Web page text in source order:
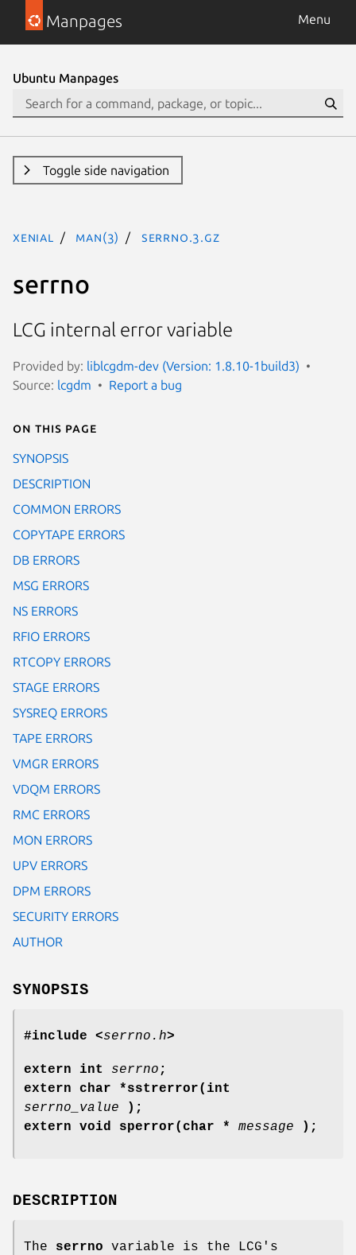
Manpages Menu
Ubuntu Manpages
Toggle side navigation
xenial man(3) serrno.3.gz
serrno
LCG internal error variable
Provided by: liblcgdm-dev (Version: 1.8.10-1build3)
Source: lcgdm Report a bug
On this page
SYNOPSIS
DESCRIPTION
COMMON ERRORS
COPYTAPE ERRORS
DB ERRORS
MSG ERRORS
NS ERRORS
RFIO ERRORS
RTCOPY ERRORS
STAGE ERRORS
SYSREQ ERRORS
TAPE ERRORS
VMGR ERRORS
VDQM ERRORS
RMC ERRORS
MON ERRORS
UPV ERRORS
DPM ERRORS
SECURITY ERRORS
AUTHOR
SYNOPSIS
#include <serrno.h>
extern int serrno ;
extern char *sstrerror(int
serrno_value );
extern void sperror(char * message );
DESCRIPTION
The serrno variable is the LCG's